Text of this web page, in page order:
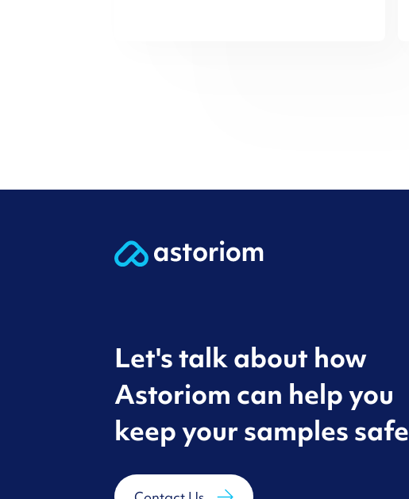
Let's talk about how
Astoriom can help you
keep your samples safe